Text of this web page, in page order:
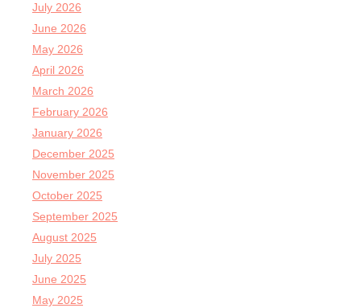
July 2026
June 2026
May 2026
April 2026
March 2026
February 2026
January 2026
December 2025
November 2025
October 2025
September 2025
August 2025
July 2025
June 2025
May 2025